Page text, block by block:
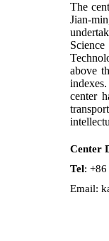
The
Jian-
above
center
Center
Tel:
Email: